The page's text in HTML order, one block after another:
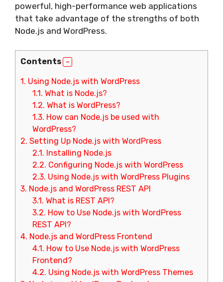
powerful, high-performance web applications
that take advantage of the strengths of both
Node.js and WordPress.
Contents
1. Using Node.js with WordPress
1.1. What is Node.js?
1.2. What is WordPress?
1.3. How can Node.js be used with
WordPress?
2. Setting Up Node.js with WordPress
2.1. Installing Node.js
2.2. Configuring Node.js with WordPress
2.3. Using Node.js with WordPress Plugins
3. Node.js and WordPress REST API
3.1. What is REST API?
3.2. How to Use Node.js with WordPress
REST API?
4. Node.js and WordPress Frontend
4.1. How to Use Node.js with WordPress
Frontend?
4.2. Using Node.js with WordPress Themes